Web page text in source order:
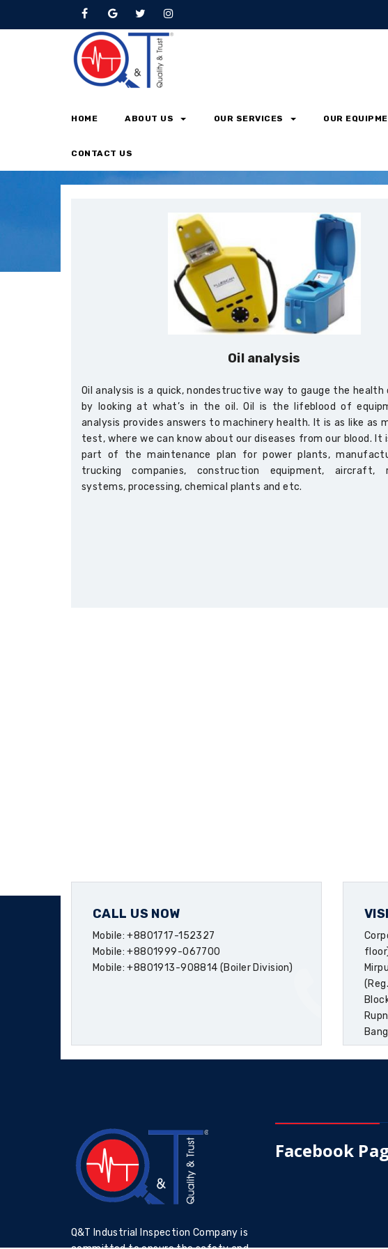
HOME ABOUT US OUR SERVICES OUR
CONTACT US
Oil Analysis
Home Oil Analysis
Oil analysis
Oil analysis is a quick, nondestructive way to gauge the health
by looking at what’s in the oil. Oil is the lifeblood of
analysis provides answers to machinery health. It is as like as
test, where we can know about our diseases from our blood. It
part of the maintenance plan for power plants,
trucking companies, construction equipment, aircraft,
systems, processing, chemical plants and etc.
CALL US NOW
Mobile: +8801717-152327
Mobile: +8801999-067700
Mobile: +8801913-908814 (Boiler Division)
Facebook
Q&T Industrial Inspection Company is